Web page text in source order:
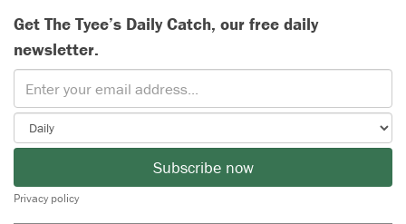
Get The Tyee’s Daily Catch, our free daily
newsletter.
Subscribe now
Privacy policy